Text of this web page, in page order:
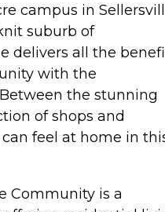
campus in
suburb of
delivers all the
with the
the stunning
of shops and
feel at home in
Community is a